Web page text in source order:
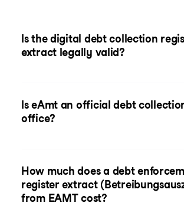
Is the digital debt collection
extract legally valid?
Is eAmt an official debt
office?
How much does a debt
register extract
from EAMT cost?